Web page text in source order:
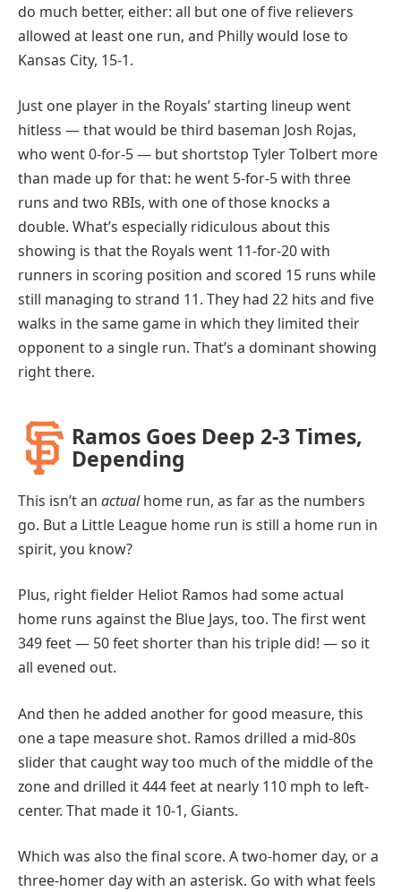
do much better, either: all but one of five relievers
allowed at least one run, and Philly would lose to
Kansas City, 15-1.
Just one player in the Royals’ starting lineup went
hitless — that would be third baseman Josh Rojas,
who went 0-for-5 — but shortstop Tyler Tolbert more
than made up for that: he went 5-for-5 with three
runs and two RBIs, with one of those knocks a
double. What’s especially ridiculous about this
showing is that the Royals went 11-for-20 with
runners in scoring position and scored 15 runs while
still managing to strand 11. They had 22 hits and five
walks in the same game in which they limited their
opponent to a single run. That’s a dominant showing
right there.
Ramos Goes Deep 2-3 Times,
Depending
This isn’t an actualhome run, as far as the numbers
go. But a Little League home run is still a home run in
spirit, you know?
Plus, right fielder Heliot Ramos had some actual
home runs against the Blue Jays, too. The first went
349 feet — 50 feet shorter than his triple did! — so it
all evened out.
And then he added another for good measure, this
one a tape measure shot. Ramos drilled a mid-80s
slider that caught way too much of the middle of the
zone and drilled it 444 feet at nearly 110 mph to left-
center. That made it 10-1, Giants.
Which was also the final score. A two-homer day, or a
three-homer day with an asterisk. Go with what feels